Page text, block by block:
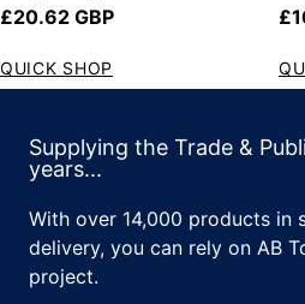
Regular price
£20.62 GBP
QUICK SHOP
Supplying the Trade &
years...
With over 14,000 products in
delivery, you can rely on AB
project.